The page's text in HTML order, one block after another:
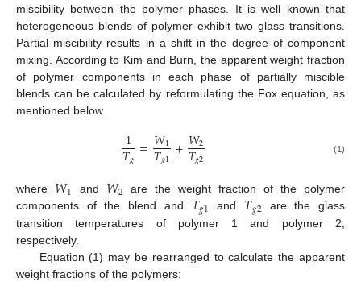
miscibility between the polymer phases. It is well known that
heterogeneous blends of polymer exhibit two glass transitions.
Partial miscibility results in a shift in the degree of component
mixing. According to Kim and Burn, the apparent weight fraction
of polymer components in each phase of partially miscible
blends can be calculated by reformulating the Fox equation, as
mentioned below.
1
𝑇𝑔 =𝑊1
𝑇𝑔1 +𝑊2
𝑇𝑔2 (1)
where 𝑊1 and 𝑊2 are the weight fraction of the polymer
components of the blend and 𝑇𝑔1 and 𝑇𝑔2 are the glass
transition temperatures of polymer 1 and polymer 2,
respectively.
Equation (1) may be rearranged to calculate the apparent
weight fractions of the polymers: